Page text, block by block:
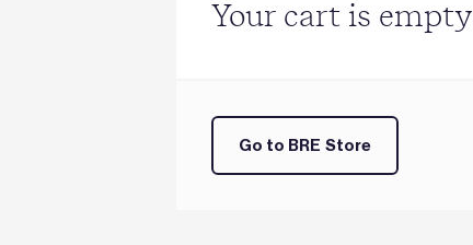
Your cart is empty
Go to BRE Store